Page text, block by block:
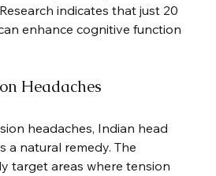
indicates that just 20
enhance cognitive function
Headaches
headaches, Indian head
a natural remedy. The
target areas where tension